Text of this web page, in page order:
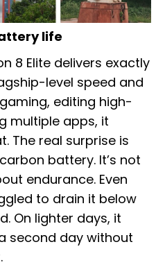
life
8 Elite delivers exactly
level speed and
editing high-
multiple apps, it
The real surprise is
battery. It’s not
endurance. Even
to drain it below
On lighter days, it
second day without